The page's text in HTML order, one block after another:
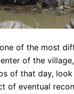
of the most
of the
of that day,
of eventual